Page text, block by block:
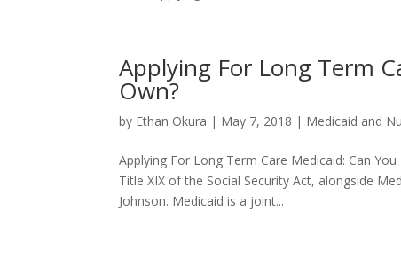
Applying For Long Term
Own?
by Ethan Okura | May 7, 2018 | Medicaid and
Applying For Long Term Care Medicaid: Can
Title XIX of the Social Security Act, alongside
Johnson. Medicaid is a joint...